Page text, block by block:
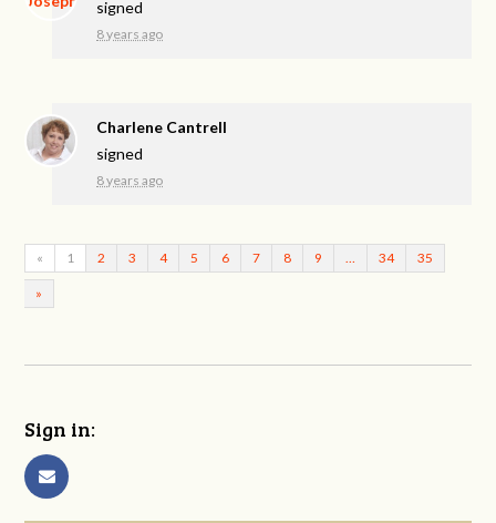
signed
8 years ago
Charlene Cantrell
signed
8 years ago
« 1 2 3 4 5 6 7 8 9 34 35
»
Sign in: